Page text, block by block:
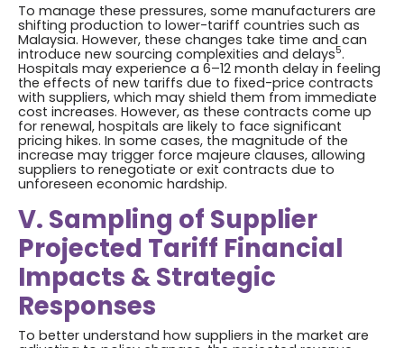
To manage these pressures, some manufacturers are
shifting production to lower-tariff countries such as
Malaysia. However, these changes take time and can
introduce new sourcing complexities and delays5.
Hospitals may experience a 6–12 month delay in feeling
the effects of new tariffs due to fixed-price contracts
with suppliers, which may shield them from immediate
cost increases. However, as these contracts come up
for renewal, hospitals are likely to face significant
pricing hikes. In some cases, the magnitude of the
increase may trigger force majeure clauses, allowing
suppliers to renegotiate or exit contracts due to
unforeseen economic hardship.
V. Sampling of Supplier
Projected Tariff Financial
Impacts & Strategic
Responses
To better understand how suppliers in the market are